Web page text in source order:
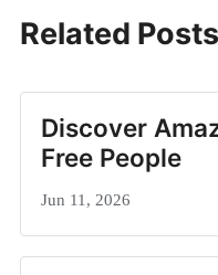
Related Posts
Discover
Free People
Jun 11, 2026